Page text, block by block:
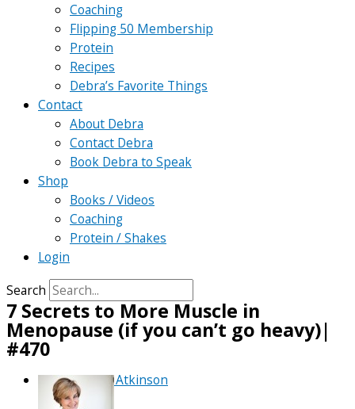
Coaching
Flipping 50 Membership
Protein
Recipes
Debra’s Favorite Things
Contact
About Debra
Contact Debra
Book Debra to Speak
Shop
Books / Videos
Coaching
Protein / Shakes
Login
Search
7 Secrets to More Muscle in
Menopause (if you can’t go heavy)|
#470
ByDebra Atkinson